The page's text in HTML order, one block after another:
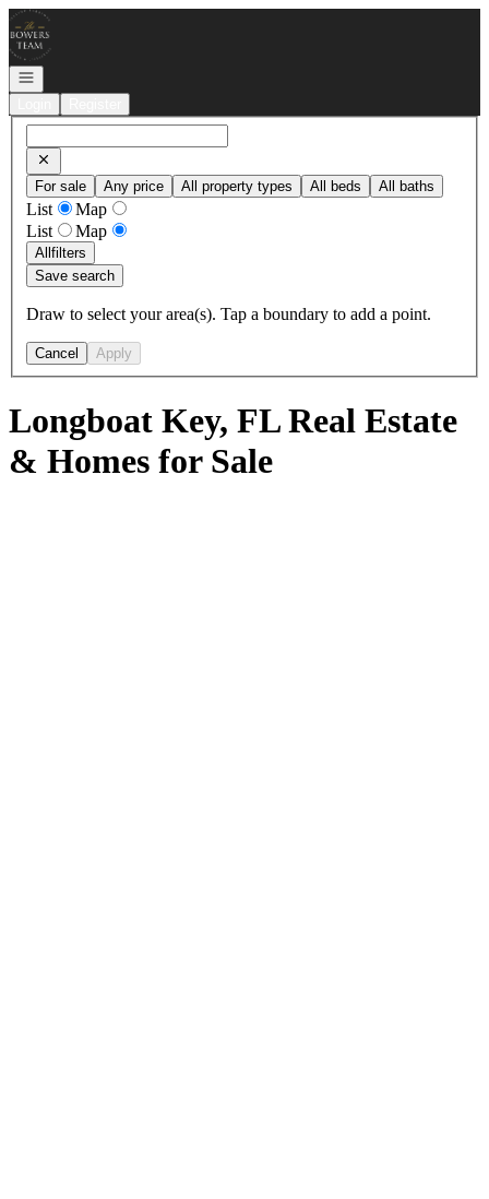
Go to: Homepage
Open navigation
For sale Any price All property types All beds All baths
List
Map
List
Map
Allfilters
Save search
Draw to select your area(s). Tap a boundary to add a point.
Cancel Apply
Longboat Key, FL Real Estate
& Homes for Sale